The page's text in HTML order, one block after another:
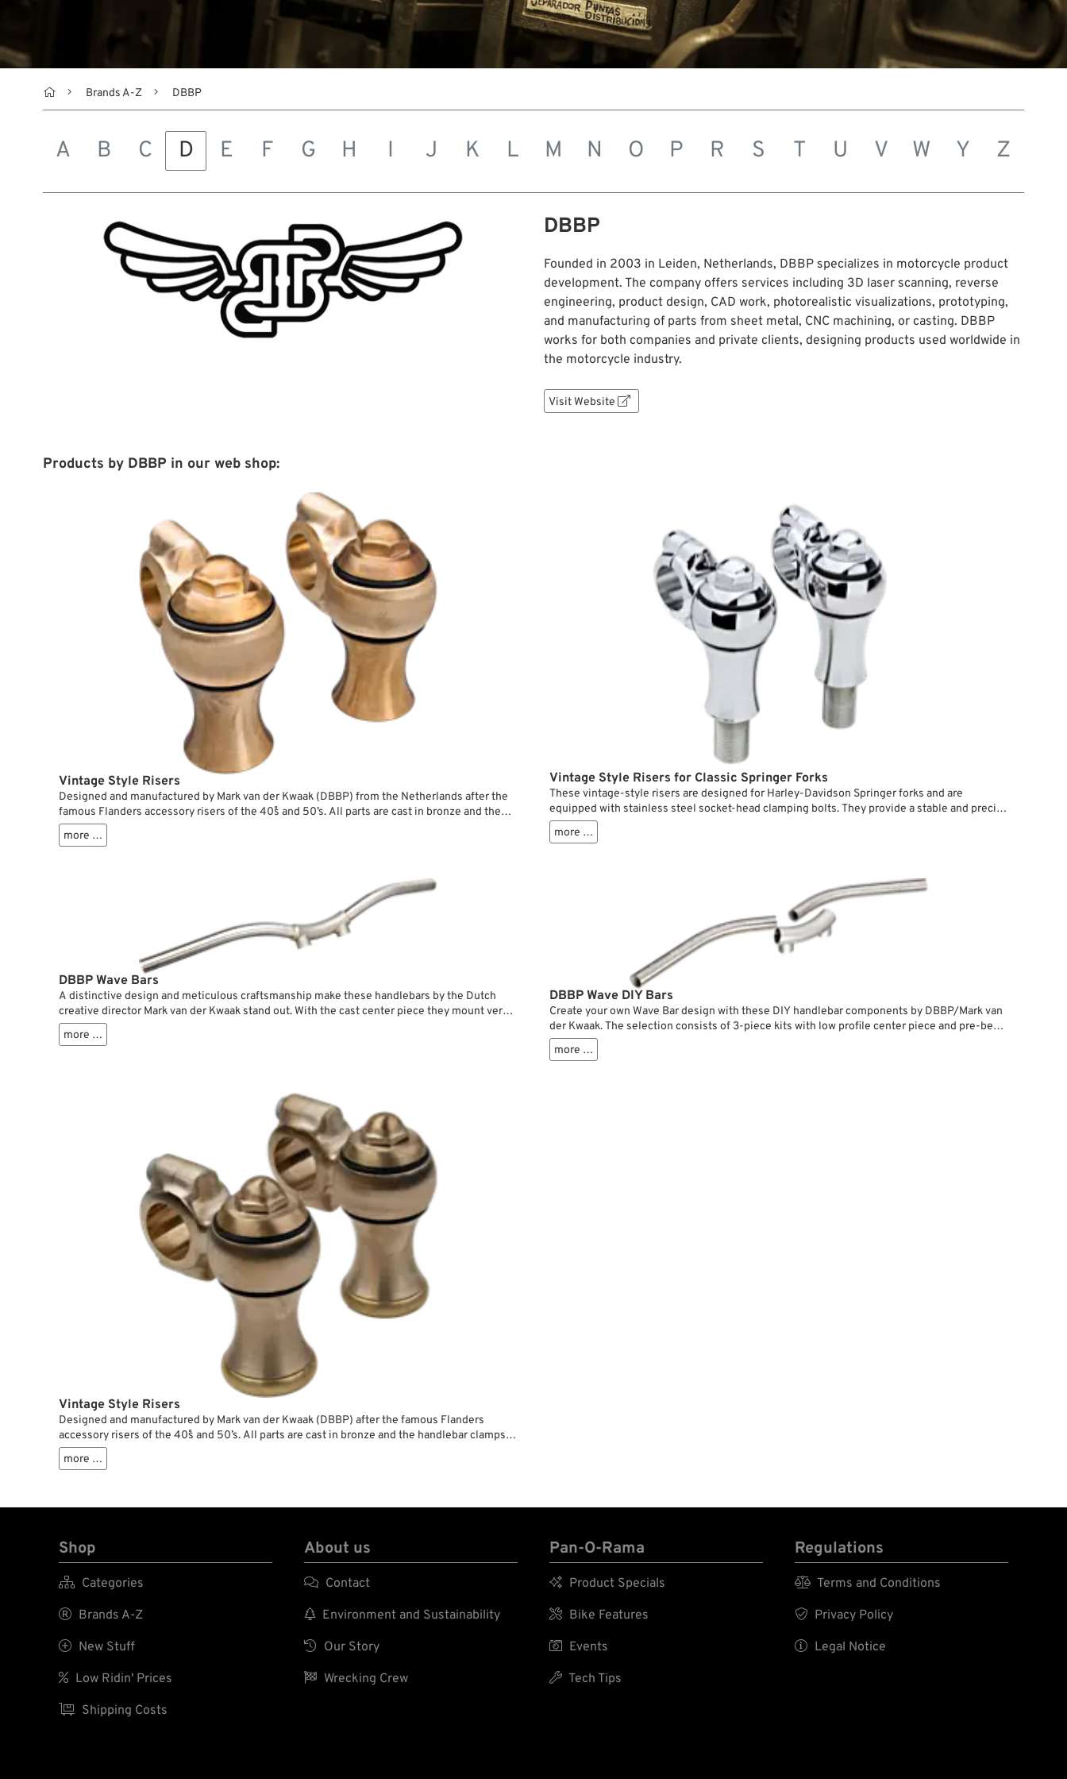
 Brands A-Z DBBP
A B C D E F G H I J K L M N O P R S T U V W Y Z
DBBP
Founded in 2003 in Leiden, Netherlands, DBBP specializes in motorcycle product
development. The company offers services including 3D laser scanning, reverse
engineering, product design, CAD work, photorealistic visualizations, prototyping,
and manufacturing of parts from sheet metal, CNC machining, or casting. DBBP
works for both companies and private clients, designing products used worldwide in
the motorcycle industry.
Visit Website 
Products by DBBP in our web shop:
Vintage Style Risers
Designed and manufactured by Mark van der Kwaak (DBBP) from the Netherlands after the
famous Flanders accessory risers of the 40˚s and 50’s. All parts are cast in bronze and the
handlebar clamps are sandwiched between Delrin rings to absorb vibration and still firmly
hold the handlebars. This way you can combine the risers with very high and/or wide
more …
Vintage Style Risers for Classic Springer Forks
These vintage-style risers are designed for Harley-Davidson Springer forks and are
equipped with stainless steel socket-head clamping bolts. They provide a stable and precise
handlebar mounting on classic Springer front ends. The clamps are seated in Delrin plastic
rings, which reduce vibrations while ensuring a secure, play-free connection. This special
more …
DBBP Wave Bars
A distinctive design and meticulous craftsmanship make these handlebars by the Dutch
creative director Mark van der Kwaak stand out. With the cast center piece they mount very
low on the upper triple tree for a sleek look. They directly bolt to the upper crown without
risers.
more …
DBBP Wave DIY Bars
Create your own Wave Bar design with these DIY handlebar components by DBBP/Mark van
der Kwaak. The selection consists of 3-piece kits with low profile center piece and pre-bent
bar ends and center pieces only for your own tubings. They directly bolt to the upper crown
without risers.
more …
Vintage Style Risers
Designed and manufactured by Mark van der Kwaak (DBBP) after the famous Flanders
accessory risers of the 40˚s and 50’s. All parts are cast in bronze and the handlebar clamps
are sandwiched between Delrin rings to absorb vibration and still firmly hold the handlebars.
This way you can combine the risers with very high and/or wide handlebars without problem.
more …
Shop
 Categories
 Brands A-Z
 New Stuff
 Low Ridin' Prices
 Shipping Costs
About us
 Contact
 Environment and Sustainability
 Our Story
 Wrecking Crew
Pan-O-Rama
 Product Specials
 Bike Features
 Events
 Tech Tips
Regulations
 Terms and Conditions
 Privacy Policy
 Legal Notice